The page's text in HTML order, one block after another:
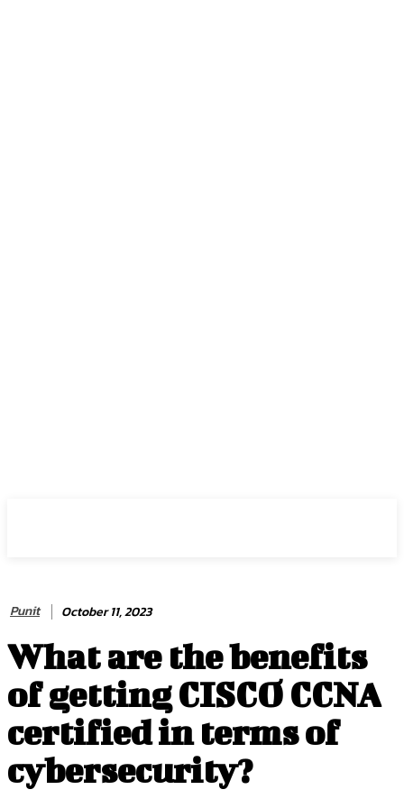
Punit October 11, 2023
What are the benefits
of getting CISCO CCNA
certified in terms of
cybersecurity?